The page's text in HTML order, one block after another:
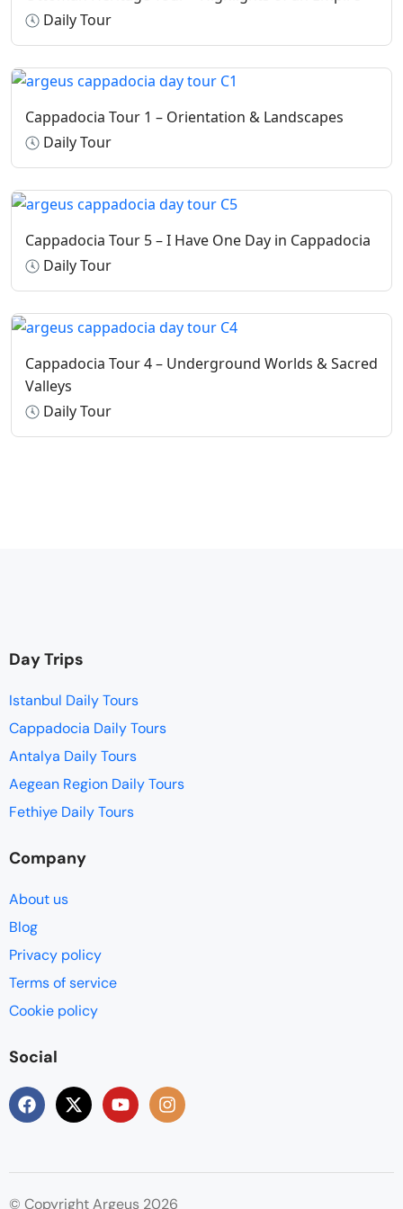
Shoulders and knees must be covered; women are
required to cover their heads where applicable.
bags are provided on site.
Daily Tour
Cappadocia Tour 1 – Orientation & Landscapes
Daily Tour
Cappadocia Tour 5 – I Have One Day in Cappadocia
Daily Tour
Cappadocia Tour 4 – Underground Worlds & Sacred
Valleys
Daily Tour
Day Trips
Istanbul Daily Tours
Cappadocia Daily Tours
Antalya Daily Tours
Aegean Region Daily Tours
Fethiye Daily Tours
Company
About us
Blog
Privacy policy
Terms of service
Cookie policy
Social
© Copyright Argeus 2026